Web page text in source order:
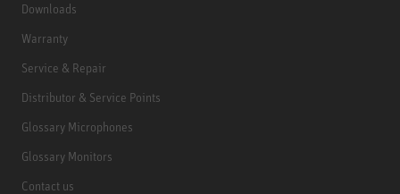
Downloads
Warranty
Service & Repair
Distributor & Service Points
Glossary Microphones
Glossary Monitors
Contact us